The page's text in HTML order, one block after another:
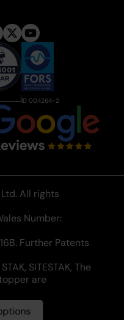
ID 004264-2
All rights
Number:
Further Patents
SITESTAK, The
are